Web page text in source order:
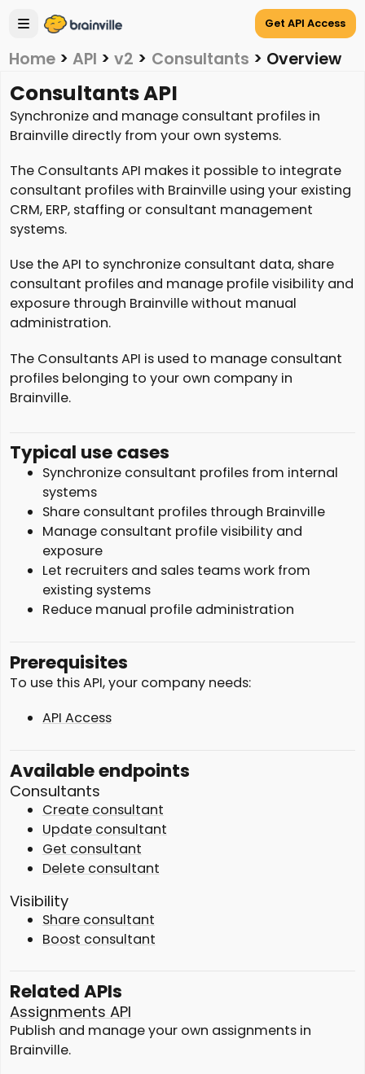
Home> API > v2 > Consultants > Overview
Get API Access
Consultants API
Synchronize and manage consultant profiles in
Brainville directly from your own systems.
The Consultants API makes it possible to integrate
consultant profiles with Brainville using your existing
CRM, ERP, staffing or consultant management
systems.
Use the API to synchronize consultant data, share
consultant profiles and manage profile visibility and
exposure through Brainville without manual
administration.
The Consultants API is used to manage consultant
profiles belonging to your own company in
Brainville.
Typical use cases
Synchronize consultant profiles from internal
systems
Share consultant profiles through Brainville
Manage consultant profile visibility and
exposure
Let recruiters and sales teams work from
existing systems
Reduce manual profile administration
Prerequisites
To use this API, your company needs:
API Access
Available endpoints
Consultants
Create consultant
Update consultant
Get consultant
Delete consultant
Visibility
Share consultant
Boost consultant
Related APIs
Assignments API
Publish and manage your own assignments in
Brainville.